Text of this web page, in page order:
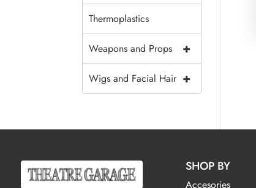
Thermoplastics
+
Weapons and Props
+
Wigs and Facial Hair
SHOP BY
Accesories